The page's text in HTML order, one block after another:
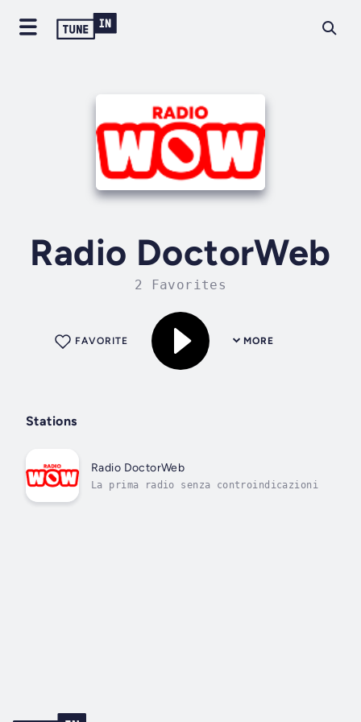
Radio DoctorWeb
2 Favorites
MORE
FAVORITE
Stations
Radio DoctorWeb
La prima radio senza controindicazioni